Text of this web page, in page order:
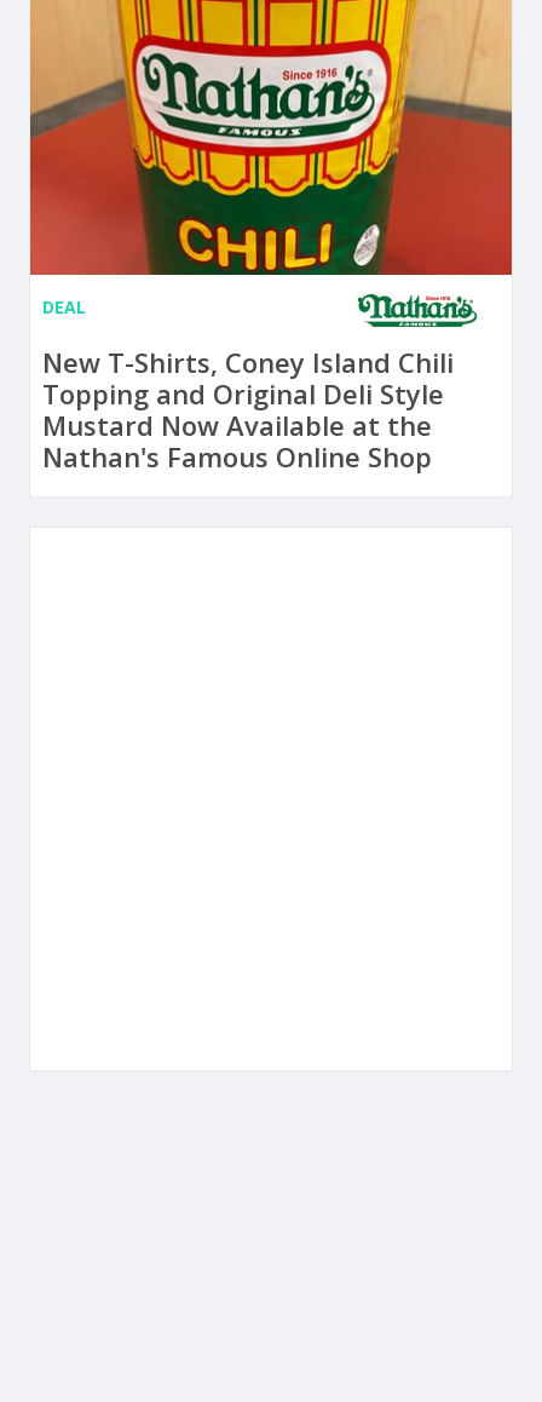
DEAL
New T-Shirts, Coney Island Chili
Topping and Original Deli Style
Mustard Now Available at the
Nathan's Famous Online Shop